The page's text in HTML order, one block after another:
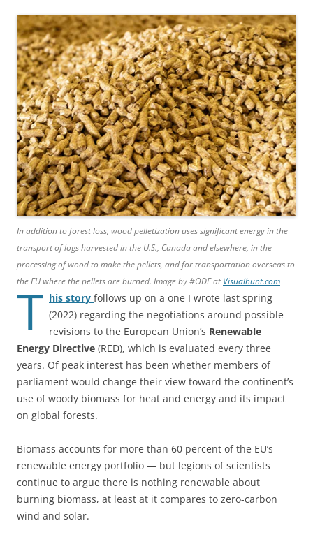
In addition to forest loss, wood pelletization uses significant energy in the
transport of logs harvested in the U.S., Canada and elsewhere, in the
processing of wood to make the pellets, and for transportation overseas to
the EU where the pellets are burned. Image by #ODF atVisualhunt.com
T his story follows up on a one I wrote last spring
(2022) regarding the negotiations around possible
revisions to the European Union’s Renewable
Energy Directive (RED), which is evaluated every three
years. Of peak interest has been whether members of
parliament would change their view toward the continent’s
use of woody biomass for heat and energy and its impact
on global forests.
Biomass accounts for more than 60 percent of the EU’s
renewable energy portfolio — but legions of scientists
continue to argue there is nothing renewable about
burning biomass, at least at it compares to zero-carbon
wind and solar.